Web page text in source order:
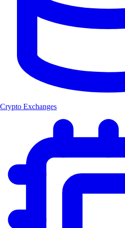
Crypto Exchanges